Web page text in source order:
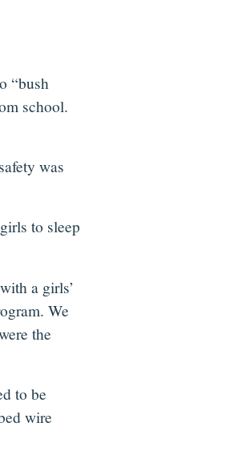
“bush
school.
was
to sleep
a girls’
We
the
to be
wire